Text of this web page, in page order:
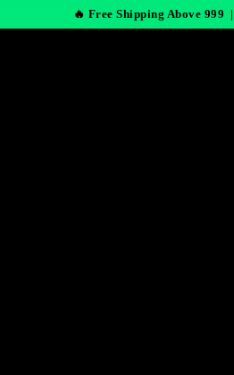
🔥 Free Shipping Above 999 |